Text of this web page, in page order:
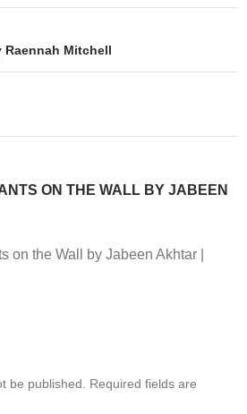
Raennah Mitchell
ON THE WALL BY JABEEN
on the Wall by Jabeen Akhtar |
be published. Required fields are